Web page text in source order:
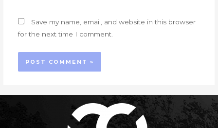
Save my name, email, and website in this browser
for the next time I comment.